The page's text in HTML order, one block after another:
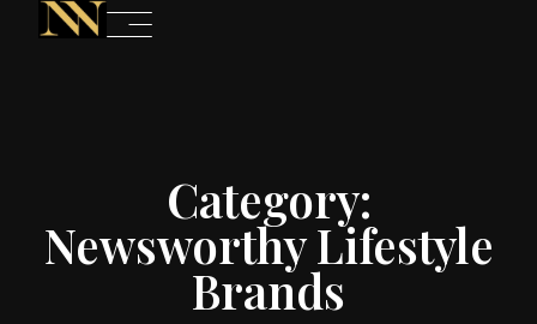
Category:
Newsworthy Lifestyle
Brands